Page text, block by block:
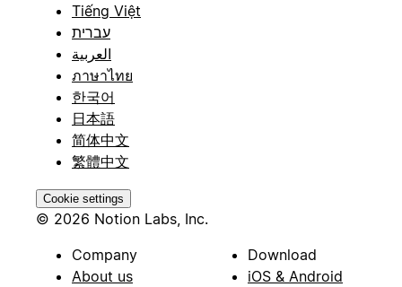
Tiếng Việt
עברית
العربية
ภาษาไทย
한국어
日本語
简体中文
繁體中文
Cookie settings
© 2026 Notion Labs, Inc.
Company
About us
Download
iOS & Android